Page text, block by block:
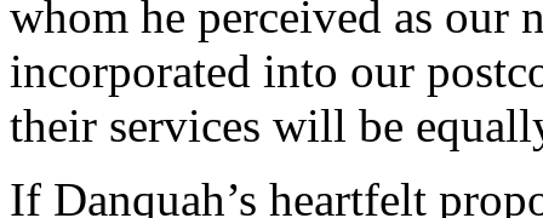
whom he perceived as our
incorporated into our
their services will be
If Danquah’s heartfelt